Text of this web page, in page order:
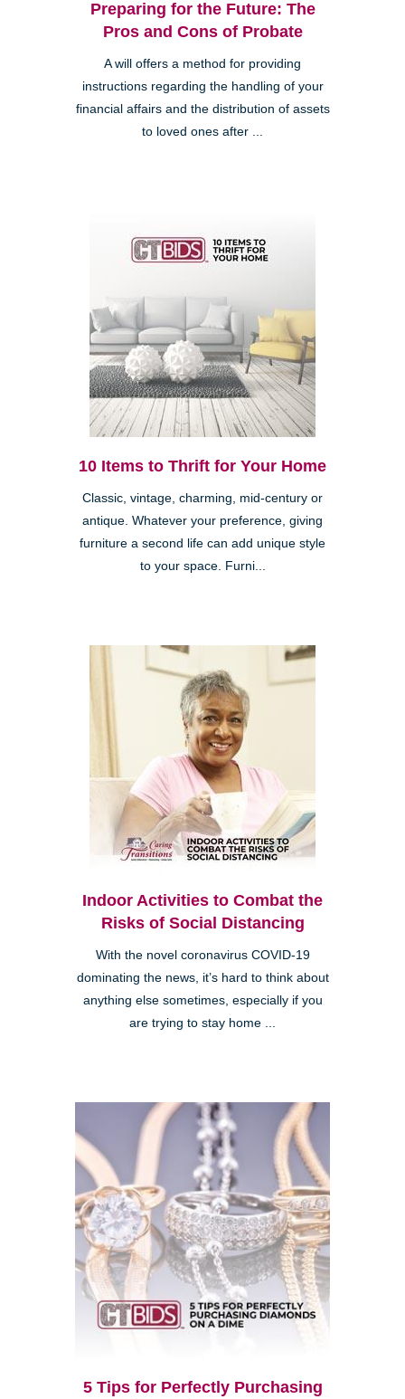
Preparing for the Future: The
Pros and Cons of Probate
A will offers a method for providing
instructions regarding the handling of your
financial affairs and the distribution of assets
to loved ones after ...
10 Items to Thrift for Your Home
Classic, vintage, charming, mid-century or
antique. Whatever your preference, giving
furniture a second life can add unique style
to your space. Furni...
Indoor Activities to Combat the
Risks of Social Distancing
With the novel coronavirus COVID-19
dominating the news, it’s hard to think about
anything else sometimes, especially if you
are trying to stay home ...
5 Tips for Perfectly Purchasing